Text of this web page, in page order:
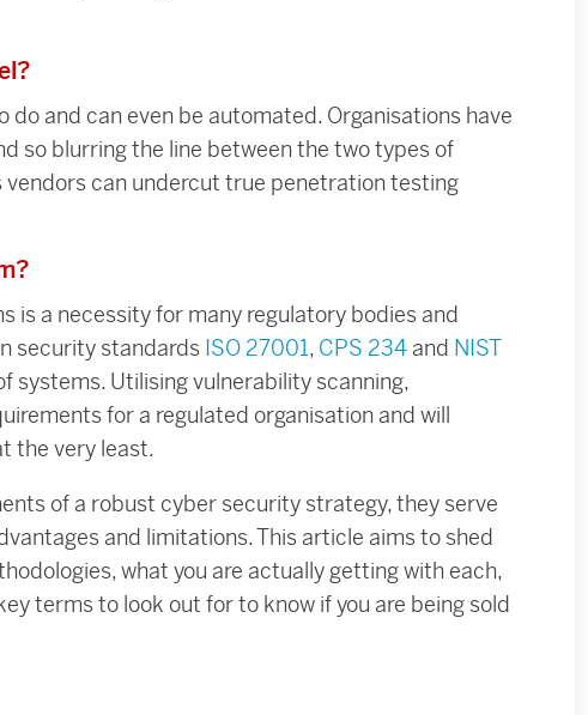
and can even be automated. Organisations have
so blurring the line between the two types of
can undercut true penetration testing
is a necessity for many regulatory bodies and
security standards ISO 27001, CPS 234 and NIST
systems. Utilising vulnerability scanning,
for a regulated organisation and will
the very least.
of a robust cyber security strategy, they serve
and limitations. This article aims to shed
what you are actually getting with each,
terms to look out for to know if you are being sold